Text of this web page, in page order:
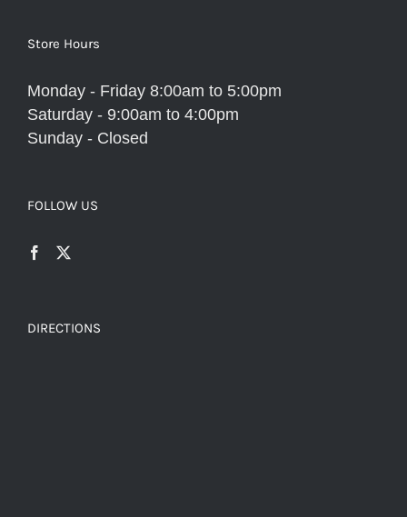
Store Hours
Monday - Friday 8:00am to 5:00pm
Saturday - 9:00am to 4:00pm
Sunday - Closed
FOLLOW US
DIRECTIONS